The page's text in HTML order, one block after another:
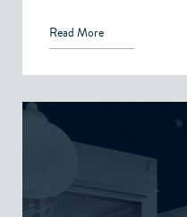
Read More